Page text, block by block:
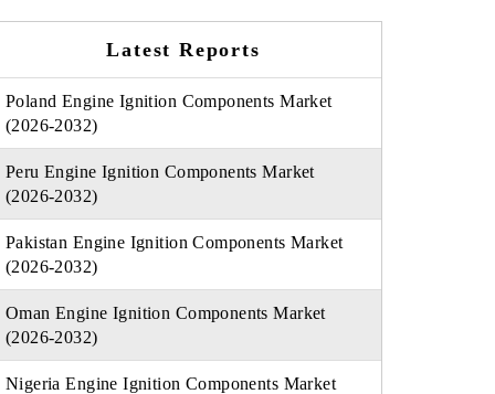
Latest Reports
Poland Engine Ignition Components Market
(2026-2032)
Peru Engine Ignition Components Market
(2026-2032)
Pakistan Engine Ignition Components Market
(2026-2032)
Oman Engine Ignition Components Market
(2026-2032)
Nigeria Engine Ignition Components Market